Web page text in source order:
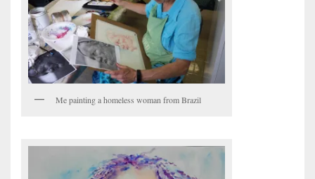
Me painting a homeless woman from Brazil